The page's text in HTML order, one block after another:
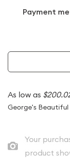
Payment
As low as
George's
Your
product